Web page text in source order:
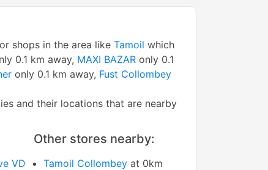
shops in the area like Tamoil which
0.1 km away, MAXI BAZAR only 0.1
only 0.1 km away, Fust Collombey
and their locations that are nearby
VD
Other stores nearby:
Tamoil Collombey at 0km